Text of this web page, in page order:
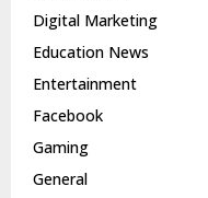
Digital Marketing
Education News
Entertainment
Facebook
Gaming
General